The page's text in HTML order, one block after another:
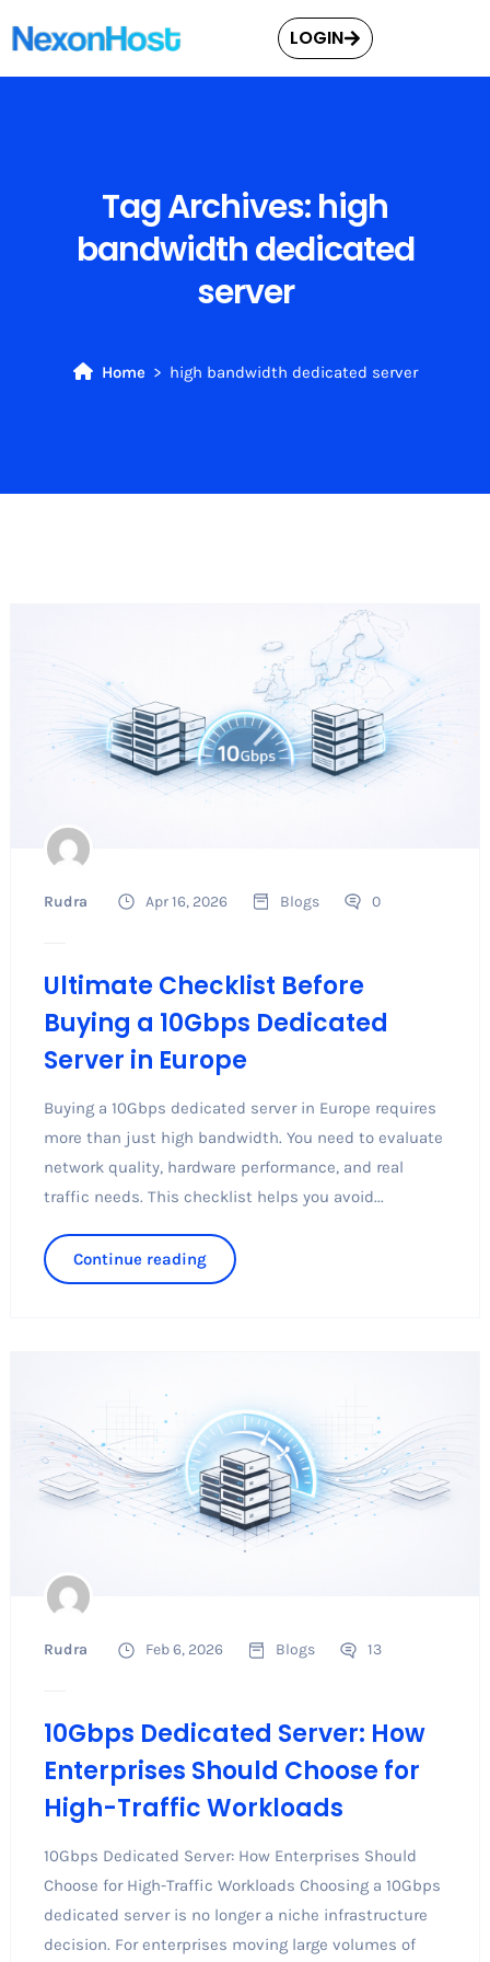
LOGIN
Tag Archives:high
bandwidth dedicated
server
Home high bandwidth dedicated server
Rudra Apr 16, 2026 Blogs 0
Ultimate Checklist Before
Buying a 10Gbps Dedicated
Server in Europe
Buying a 10Gbps dedicated server in Europe requires
more than just high bandwidth. You need to evaluate
network quality, hardware performance, and real
traffic needs. This checklist helps you avoid...
Continue reading
Rudra Feb 6, 2026 Blogs 13
10Gbps Dedicated Server: How
Enterprises Should Choose for
High-Traffic Workloads
10Gbps Dedicated Server: How Enterprises Should
Choose for High-Traffic Workloads Choosing a 10Gbps
dedicated server is no longer a niche infrastructure
decision. For enterprises moving large volumes of